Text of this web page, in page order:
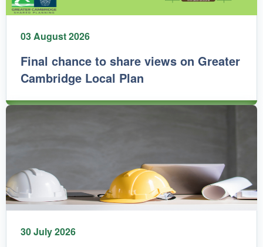
03 August 2026
Final chance to share views on Greater
Cambridge Local Plan
30 July 2026